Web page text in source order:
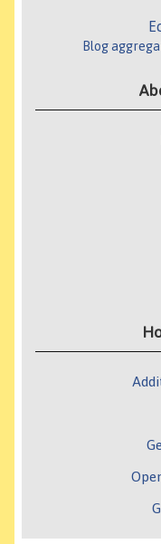
Blog